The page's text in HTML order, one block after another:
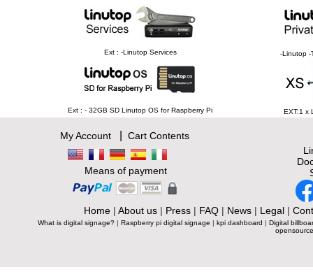
Ext : -Linutop Services -Linutop -
Ext : - 32GB SD Linutop OS for Raspberry Pi EXT:1 x
My Account| Cart Contents
Means of payment
Home| About us| Press| FAQ| News| Legal|
What is digital signage? | Raspberry pi digital signage | kpi dashboard | Digital